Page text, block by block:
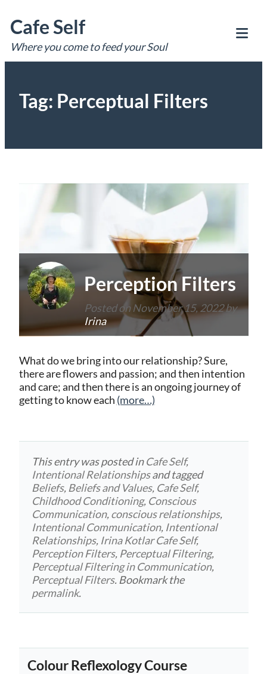
to
content
Cafe Self
Where you come to feed your Soul
Tag: Perceptual Filters
Perception Filters
Posted onNovember 15, 2022by
Irina
What do we bring into our relationship? Sure,
there are flowers and passion; and then intention
and care; and then there is an ongoing journey of
getting to know each (more…)
This entry was posted inCafe Self,
Intentional Relationshipsand tagged
Beliefs, Beliefs and Values, Cafe Self,
Childhood Conditioning, Conscious
Communication,conscious relationships,
Intentional Communication, Intentional
Relationships, Irina Kotlar Cafe Self,
Perception Filters, Perceptual Filtering,
Perceptual Filtering in Communication,
Perceptual Filters. Bookmark the
permalink.
Colour Reflexology Course